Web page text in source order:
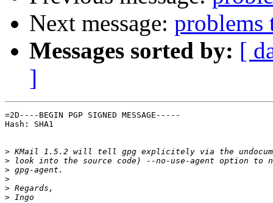
Next message: problems
Messages sorted by: [
]
=2D----BEGIN PGP SIGNED MESSAGE-----
Hash: SHA1
>
>
>
>
>
>